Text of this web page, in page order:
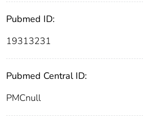
Pubmed ID:
19313231
Pubmed Central ID:
PMCnull